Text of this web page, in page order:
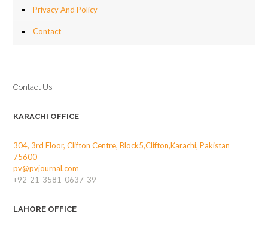
Privacy And Policy
Contact
Contact Us
KARACHI OFFICE
304, 3rd Floor, Clifton Centre, Block5,Clifton,Karachi, Pakistan
75600
pv@pvjournal.com
+92-21-3581-0637-39
LAHORE OFFICE